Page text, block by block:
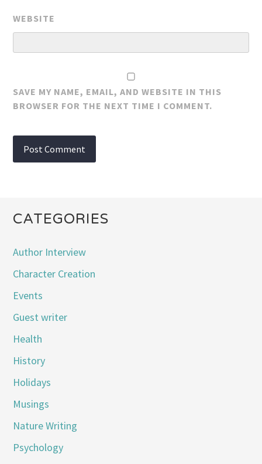
WEBSITE
SAVE MY NAME, EMAIL, AND WEBSITE IN THIS
BROWSER FOR THE NEXT TIME I COMMENT.
CATEGORIES
Author Interview
Character Creation
Events
Guest writer
Health
History
Holidays
Musings
Nature Writing
Psychology